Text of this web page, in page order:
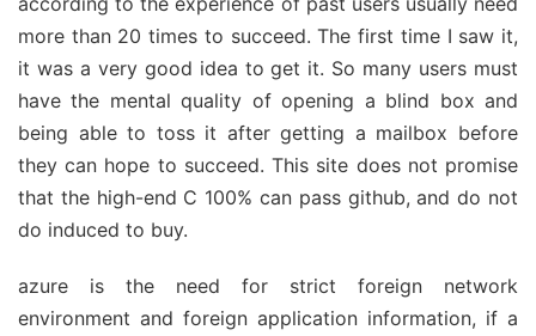
more than 20 times to succeed. The first time I saw it,
it was a very good idea to get it. So many users must
have the mental quality of opening a blind box and
being able to toss it after getting a mailbox before
they can hope to succeed. This site does not promise
that the high-end C 100% can pass github, and do not
do induced to buy.
azure is the need for strict foreign network
environment and foreign application information, if a